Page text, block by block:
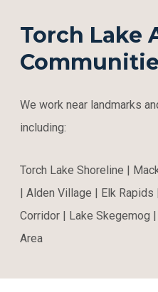
Torch Lake
We work near landmarks
including:
Torch Lake Shoreline |
| Alden Village | Elk
Corridor | Lake Skegemog
Area